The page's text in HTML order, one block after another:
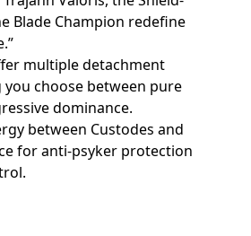
Blade Champion redefine
multiple detachment
choose between pure
dominance.
between Custodes and
for anti-psyker protection